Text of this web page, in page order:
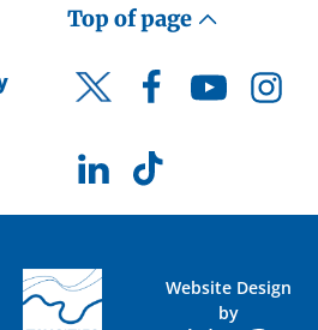
Top of page
Twitter FacebookYouTube
LinkedInTikTok
Website Design
by